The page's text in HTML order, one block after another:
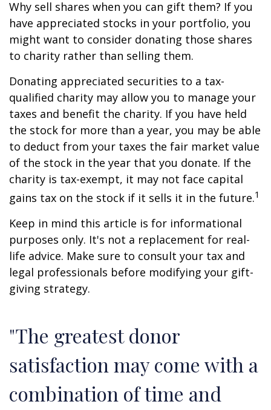
Why sell shares when you can gift them? If you
have appreciated stocks in your portfolio, you
might want to consider donating those shares
to charity rather than selling them.
Donating appreciated securities to a tax-
qualified charity may allow you to manage your
taxes and benefit the charity. If you have held
the stock for more than a year, you may be able
to deduct from your taxes the fair market value
of the stock in the year that you donate. If the
charity is tax-exempt, it may not face capital
gains tax on the stock if it sells it in the future.1
Keep in mind this article is for informational
purposes only. It's not a replacement for real-
life advice. Make sure to consult your tax and
legal professionals before modifying your gift-
giving strategy.
"The greatest donor
satisfaction may come with a
combination of time and